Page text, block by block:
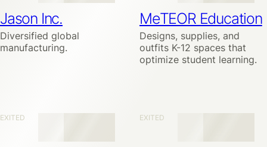
Jason Inc.
Diversified global
manufacturing.
MeTEOR Education
Designs, supplies, and
outfits K-12 spaces that
optimize student learning.
EXITED EXITED